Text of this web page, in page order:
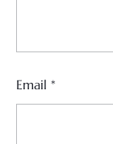
Email *